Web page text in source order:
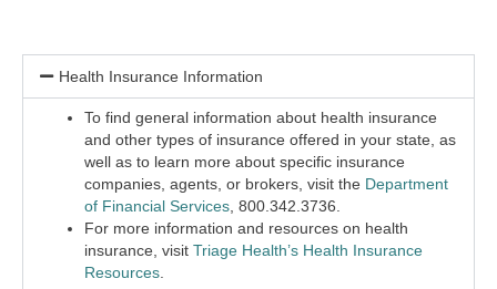
Health Insurance Information
To find general information about health insurance
and other types of insurance offered in your state, as
well as to learn more about specific insurance
companies, agents, or brokers, visit the Department
of Financial Services 800.342.3736.
For more information and resources on health
insurance, visit Triage Health’s Health Insurance
Resources